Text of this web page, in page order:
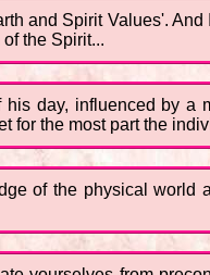
and Spirit Values'.
the Spirit...
day, influenced by a
for the most part the
of the physical world